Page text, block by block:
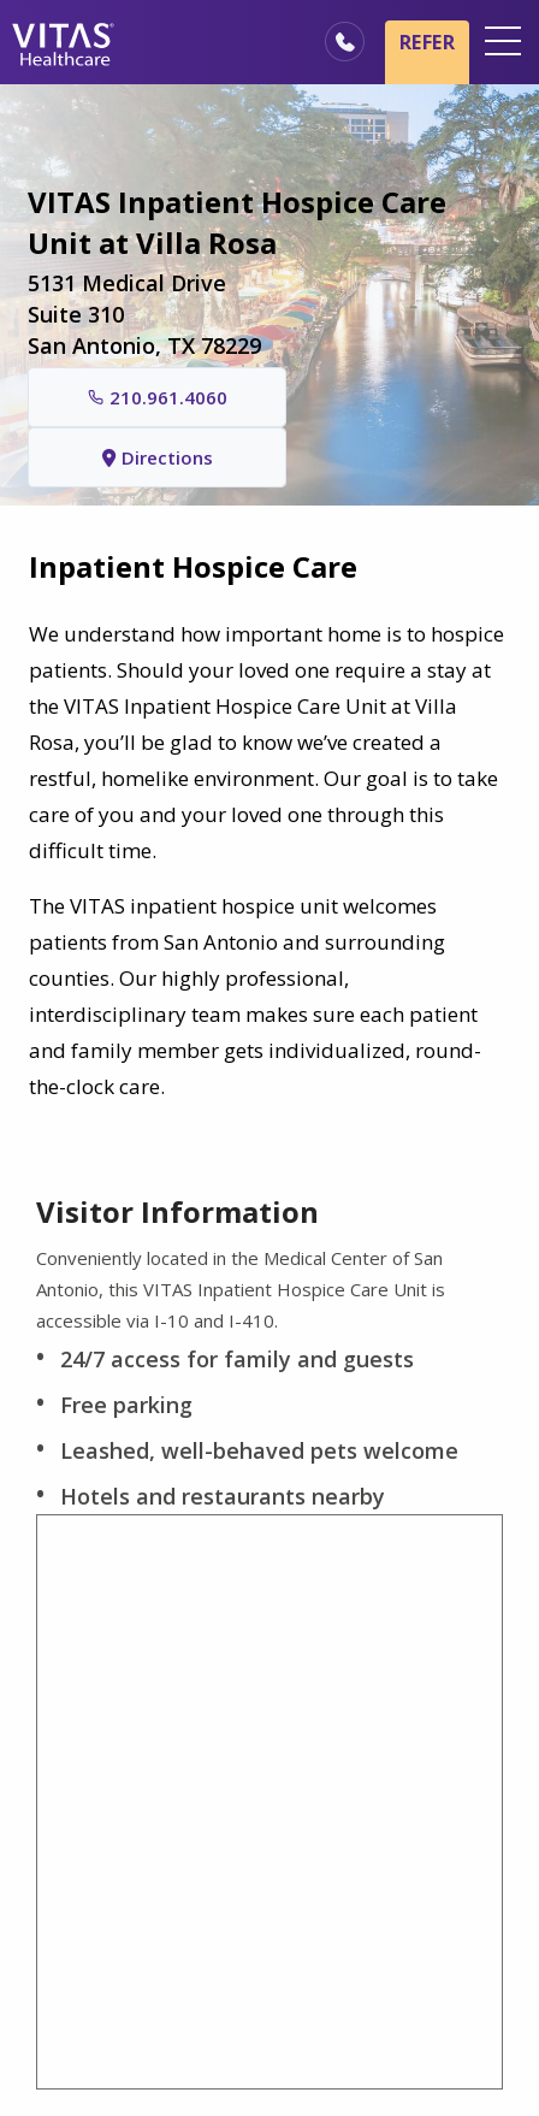
Locations
Hospice Basics
Our Services
Healthcare Professionals
Family & Caregivers
REFER
VITAS Inpatient Hospice Care
Unit at Villa Rosa
5131 Medical Drive
Suite 310
San Antonio, TX 78229
210.961.4060
Directions
Inpatient Hospice Care
We understand how important home is to hospice
patients. Should your loved one require a stay at
the VITAS Inpatient Hospice Care Unit at Villa
Rosa, you’ll be glad to know we’ve created a
restful, homelike environment. Our goal is to take
care of you and your loved one through this
difficult time.
The VITAS inpatient hospice unit welcomes
patients from San Antonio and surrounding
counties. Our highly professional,
interdisciplinary team makes sure each patient
and family member gets individualized, round-
the-clock care.
Visitor Information
Conveniently located in the Medical Center of San
Antonio, this VITAS Inpatient Hospice Care Unit is
accessible via I-10 and I-410.
24/7 access for family and guests
Free parking
Leashed, well-behaved pets welcome
Hotels and restaurants nearby